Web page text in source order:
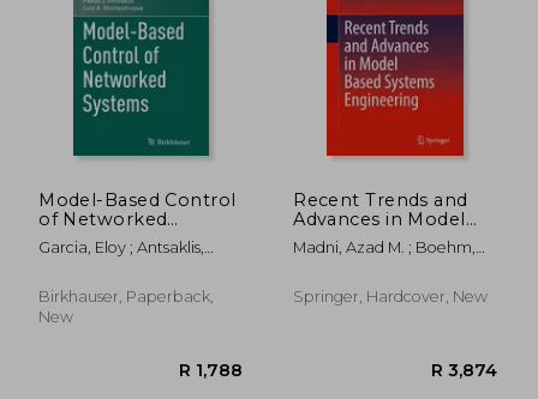
Model-Based Control
of Networked
Systems
Garcia, Eloy ; Antsaklis,
Luis A.
Birkhauser, Paperback,
New
Recent Trends and
Advances in Model
Based Systems
Engineering
Madni, Azad M. ; Boehm,
Springer, Hardcover, New